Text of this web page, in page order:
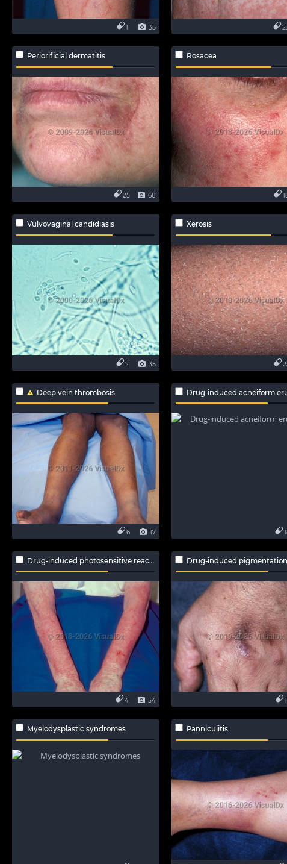
35
1
Periorificial dermatitis
68
25
Rosacea
Vulvovaginal candidiasis
35
2
Xerosis
Deep vein thrombosis
17
6
Drug-induced acneiform
Drug-induced photosensitive reaction
54
4
Drug-induced pigmentation
Myelodysplastic syndromes Panniculitis